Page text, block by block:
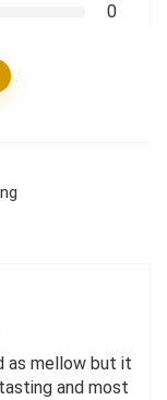
0
as mellow but it
and most